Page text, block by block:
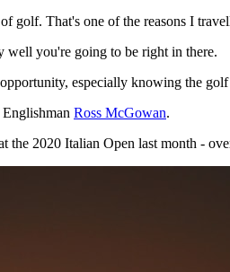
golf. That's one of the reasons I
you're going to be right in there.
especially knowing the
Ross McGowan.
the 2020 Italian Open last month -